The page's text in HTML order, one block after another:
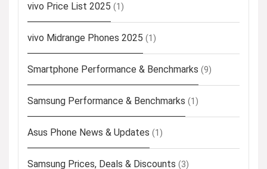
vivo Price List 2025 (1)
vivo Midrange Phones 2025 (1)
Smartphone Performance & Benchmarks (9)
Samsung Performance & Benchmarks (1)
Asus Phone News & Updates (1)
Samsung Prices, Deals & Discounts (3)